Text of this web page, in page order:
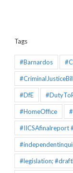
Tags
#Barnardos
#CriminalJusticeBill
#DfE
#HomeOffice
#IICSAfinalreport
#legislation;